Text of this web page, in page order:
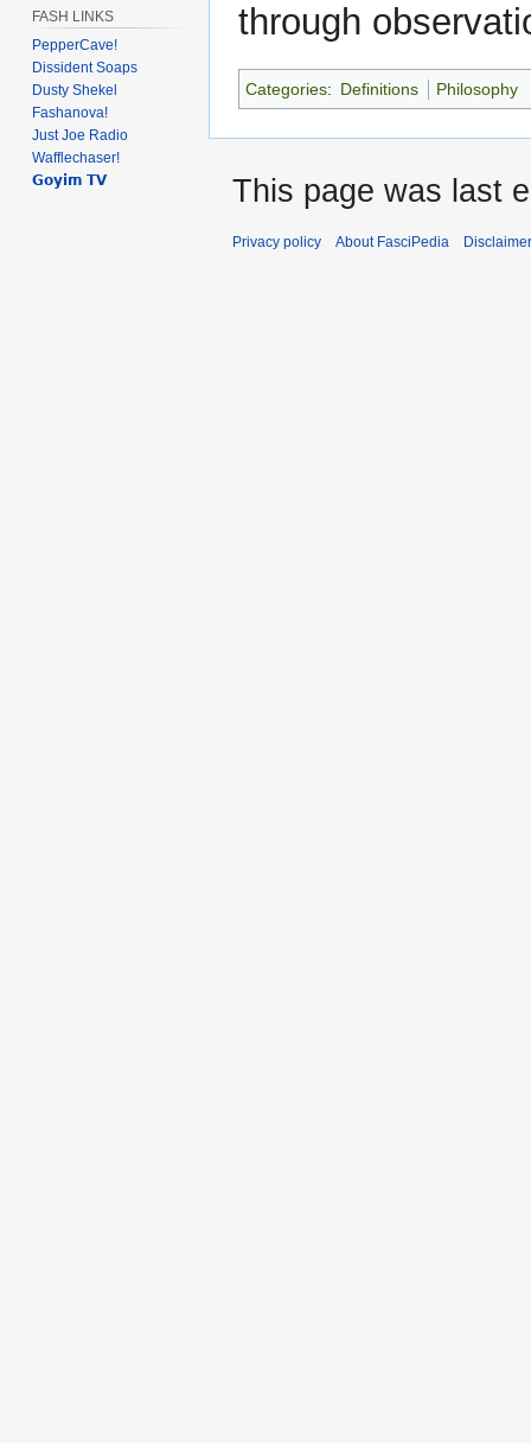
through
Categories: Definitions Philosophy
FASH LINKS
PepperCave!
Dissident Soaps
Dusty Shekel
Fashanova!
Just Joe Radio
Wafflechaser!
𝗚𝗼𝘆𝗶𝗺 𝗧𝗩
This page was last
Privacy policy About FasciPedia